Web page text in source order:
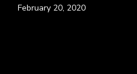
February 20, 2020